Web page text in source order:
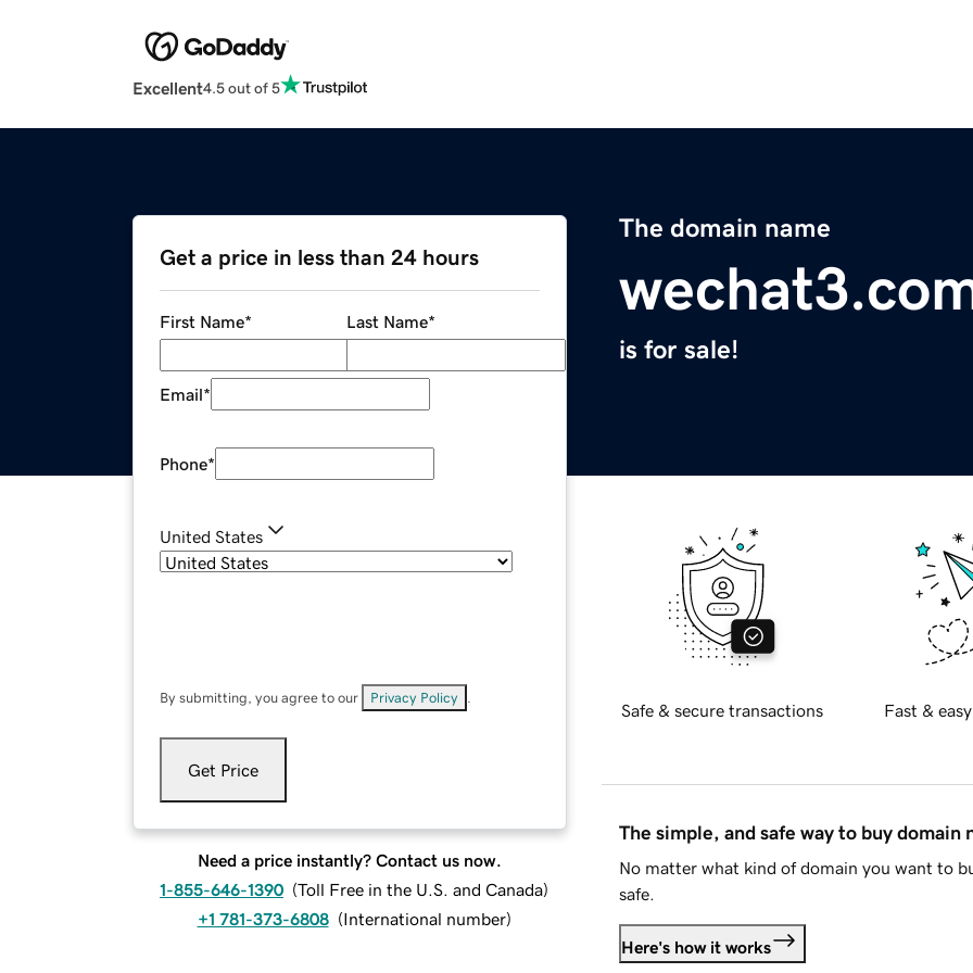
Excellent4.5 out of 5
The domain name
is for sale!
Get a price in less than 24 hours
First Name* Last Name*
Email*
Phone*
United States
By submitting, you agree to our Privacy Policy
Get Price
Need a price instantly? Contact us now.
1-855-646-1390 (Toll Free in the U.S. and Canada)
+1 781-373-6808 (International number)
Safe & secure transactions Fast &
The simple, and safe way to buy domain
No matter what kind of domain you want to
safe.
Here's how it works